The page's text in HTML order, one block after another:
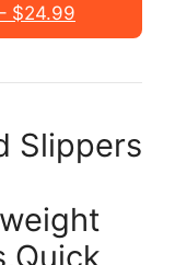
$24.99
Slippers